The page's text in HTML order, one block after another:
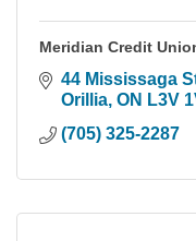
Meridian Credit
44 Mississaga
Orillia ON L3V
(705) 325-2287